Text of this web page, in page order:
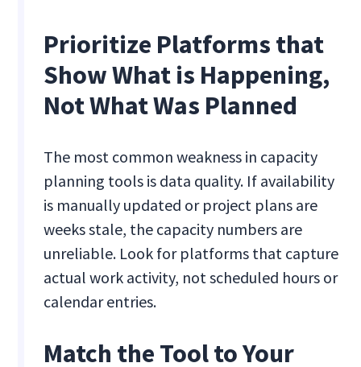
Prioritize Platforms that
Show What is Happening,
Not What Was Planned
The most common weakness in capacity
planning tools is data quality. If availability
is manually updated or project plans are
weeks stale, the capacity numbers are
unreliable. Look for platforms that capture
actual work activity, not scheduled hours or
calendar entries.
Match the Tool to Your